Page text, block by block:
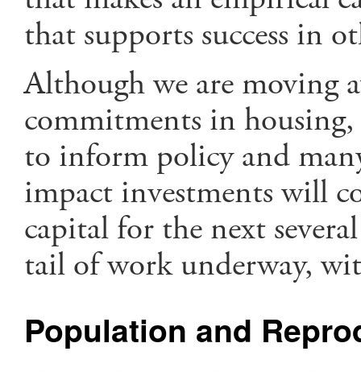
that supports success in
Although we are moving
commitments in
to inform policy and
impact investments will
capital for the next
tail of work underway,
Population and